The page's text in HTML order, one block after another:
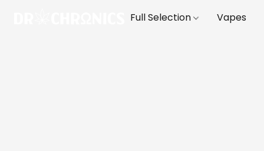
Full Selection Vapes